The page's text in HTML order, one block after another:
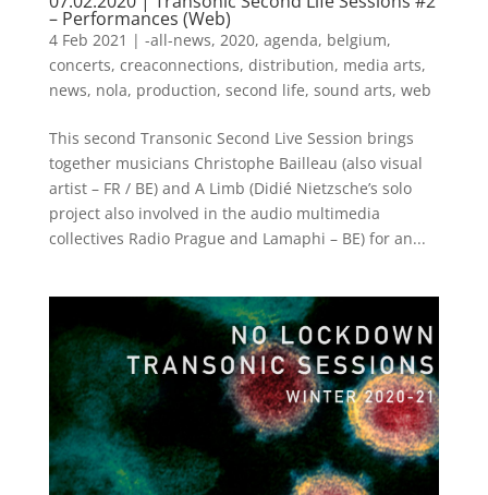
– Performances (Web)
4 Feb 2021 | -all-news, 2020, agenda, belgium,
concerts, creaconnections, distribution, media arts,
news, nola, production, second life, sound arts, web
This second Transonic Second Live Session brings
together musicians Christophe Bailleau (also visual
artist – FR / BE) and A Limb (Didié Nietzsche’s solo
project also involved in the audio multimedia
collectives Radio Prague and Lamaphi – BE) for an...